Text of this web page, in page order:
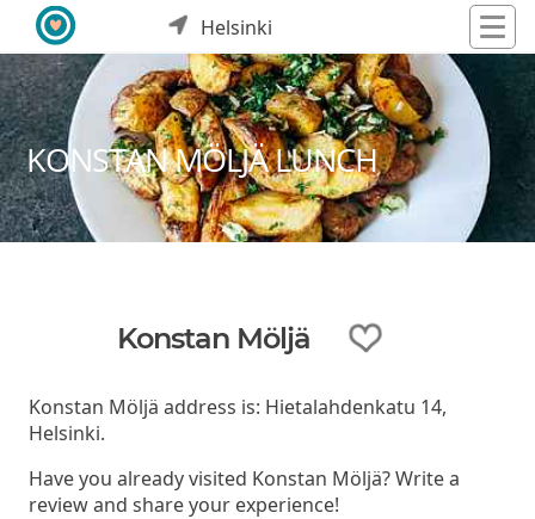
Helsinki
KONSTAN MÖLJÄ LUNCH
Konstan Möljä
Konstan Möljä address is: Hietalahdenkatu 14,
Helsinki.
Have you already visited Konstan Möljä? Write a
review and share your experience!